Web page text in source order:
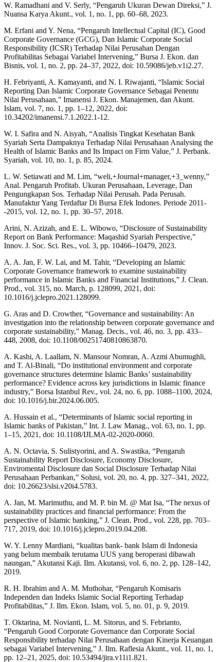
W. Ramadhani and V. Serly, “Pengaruh Ukuran Dewan Direksi,” J.
Nuansa Karya Akunt., vol. 1, no. 1, pp. 60–68, 2023.
M. Erfani and Y. Nena, “Pengaruh Intellectual Capital (IC), Good
Corporate Governance (GCG), Dan Islamic Corporate Social
Responsibility (ICSR) Terhadap Nilai Perusahan Dengan
Profitabilitas Sebagai Variabel Intervening,” Bursa J. Ekon. dan
Bisnis, vol. 1, no. 2, pp. 24–37, 2022, doi: 10.59086/jeb.v1i2.27.
H. Febriyanti, A. Kamayanti, and N. I. Riwajanti, “Islamic Social
Reporting Dan Islamic Corporate Governance Sebagai Penentu
Nilai Perusahaan,” Imanensi J. Ekon. Manajemen, dan Akunt.
Islam, vol. 7, no. 1, pp. 1–12, 2022, doi:
10.34202/imanensi.7.1.2022.1-12.
W. I. Safira and N. Aisyah, “Analisis Tingkat Kesehatan Bank
Syariah Serta Dampaknya Terhadap Nilai Perusahaan Analysing the
Health of Islamic Banks and Its Impact on Firm Value,” J. Perbank.
Syariah, vol. 10, no. 1, p. 85, 2024.
L. W. Setiawati and M. Lim, “weli,+Journal+manager,+3_wenny,”
Anal. Pengaruh Profitab. Ukuran Perusahaan, Leverage, Dan
Pengungkapan Sos. Terhadap Nilai Perusah. Pada Perusah.
Manufaktur Yang Terdaftar Di Bursa Efek Indones. Periode 2011-
-2015, vol. 12, no. 1, pp. 30–57, 2018.
Arini, N. Azizah, and E. L. Wibowo, “Disclosure of Sustainability
Report on Bank Performance: Maqashid Syariah Perspective,”
Innov. J. Soc. Sci. Res., vol. 3, pp. 10466–10479, 2023.
A. A. Jan, F. W. Lai, and M. Tahir, “Developing an Islamic
Corporate Governance framework to examine sustainability
performance in Islamic Banks and Financial Institutions,” J. Clean.
Prod., vol. 315, no. March, p. 128099, 2021, doi:
10.1016/j.jclepro.2021.128099.
G. Aras and D. Crowther, “Governance and sustainability: An
investigation into the relationship between corporate governance and
corporate sustainability,” Manag. Decis., vol. 46, no. 3, pp. 433–
448, 2008, doi: 10.1108/00251740810863870.
A. Kashi, A. Laallam, N. Mansour Nomran, A. Azmi Abumughli,
and T. Al-Binali, “Do institutional environment and corporate
governance structures determine Islamic Banks’ sustainability
performance? Evidence across key jurisdictions in Islamic finance
industry,” Borsa Istanbul Rev., vol. 24, no. 6, pp. 1088–1100, 2024,
doi: 10.1016/j.bir.2024.06.005.
A. Hussain et al., “Determinants of Islamic social reporting in
Islamic banks of Pakistan,” Int. J. Law Manag., vol. 63, no. 1, pp.
1–15, 2021, doi: 10.1108/IJLMA-02-2020-0060.
A. N. Octavia, S. Sulistyorini, and A. Swastika, “Pengaruh
Sustainability Report Disclosure, Economy Disclosure,
Enviromental Disclosure dan Social Disclosure Terhadap Nilai
Perusahaan Perbankan,” Solusi, vol. 20, no. 4, pp. 327–341, 2022,
doi: 10.26623/slsi.v20i4.5783.
A. Jan, M. Marimuthu, and M. P. bin M. @ Mat Isa, “The nexus of
sustainability practices and financial performance: From the
perspective of Islamic banking,” J. Clean. Prod., vol. 228, pp. 703–
717, 2019, doi: 10.1016/j.jclepro.2019.04.208.
W. Y. Lenny Mardiani, “kualitas bank- bank Islam di Indonesia
yang belum membaik terutama UUS yang beroperasi dibawah
naungan,” Akutansi Kaji. Ilm. Akutansi, vol. 6, no. 2, pp. 128–142,
2019.
R. H. Ibrahim and A. M. Muthohar, “Pengaruh Komisaris
Independen dan Indeks Islamic Social Reporting Terhadap
Profitabilitas,” J. Ilm. Ekon. Islam, vol. 5, no. 01, p. 9, 2019.
T. Oktarina, M. Novianti, L. M. Sitorus, and S. Febrianto,
“Pengaruh Good Corporate Governance dan Corporate Social
Responsibility terhadap Nilai Perusahaan dengan Kinerja Keuangan
sebagai Variabel Intervening,” J. Ilm. Raflesia Akunt., vol. 11, no. 1,
pp. 12–21, 2025, doi: 10.53494/jira.v11i1.821.